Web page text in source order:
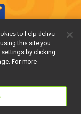
Privacy Notice
to help deliver
this site you
settings by clicking
For more